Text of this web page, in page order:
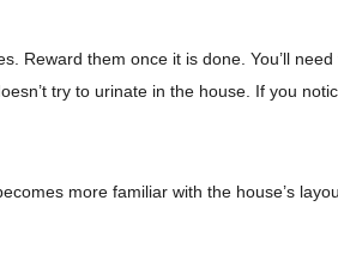
Reward them once it is done. You’ll
try to urinate in the house. If you
more familiar with the house’s